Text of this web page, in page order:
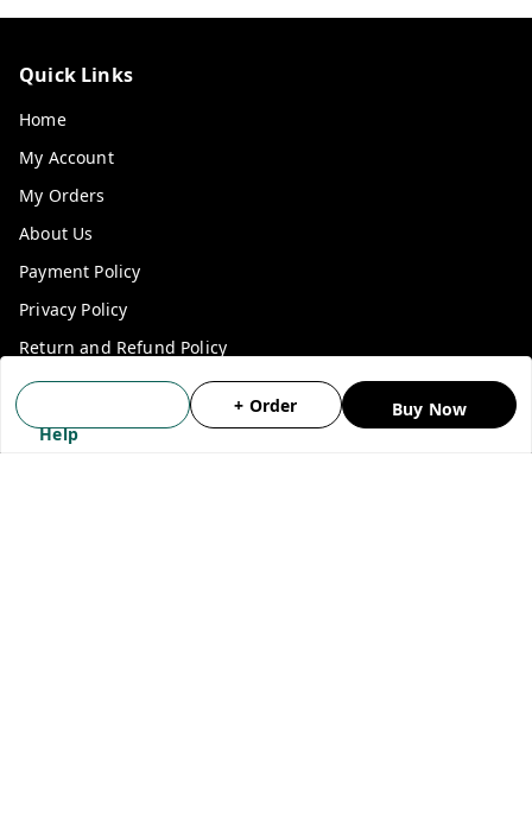
Help
+ Order Buy Now
Quick Links
Home
My Account
My Orders
About Us
Payment Policy
Privacy Policy
Return and Refund Policy
Shipping Policy
Terms and Conditions